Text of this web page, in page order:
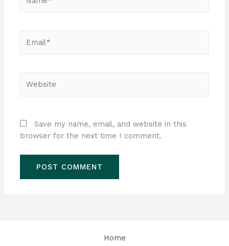
Save my name, email, and website in this
browser for the next time I comment.
Home